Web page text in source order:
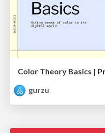
Color Theory Basics |
gurzu